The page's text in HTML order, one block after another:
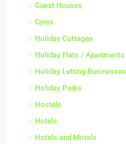
Guest Houses
Gyms
Holiday Cottages
Holiday Flats / Apartments
Holiday Letting Businesses
Holiday Parks
Hostels
Hotels
Hotels and Motels